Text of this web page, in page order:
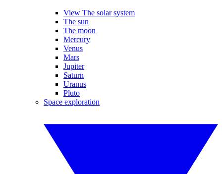
View The solar system
The sun
The moon
Mercury
Venus
Mars
Jupiter
Saturn
Uranus
Pluto
Space exploration